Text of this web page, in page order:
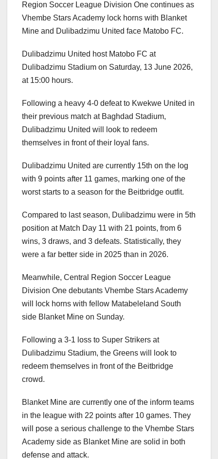
Region Soccer League Division One continues as
Vhembe Stars Academy lock horns with Blanket
Mine and Dulibadzimu United face Matobo FC.
Dulibadzimu United host Matobo FC at
Dulibadzimu Stadium on Saturday, 13 June 2026,
at 15:00 hours.
Following a heavy 4-0 defeat to Kwekwe United in
their previous match at Baghdad Stadium,
Dulibadzimu United will look to redeem
themselves in front of their loyal fans.
Dulibadzimu United are currently 15th on the log
with 9 points after 11 games, marking one of the
worst starts to a season for the Beitbridge outfit.
Compared to last season, Dulibadzimu were in 5th
position at Match Day 11 with 21 points, from 6
wins, 3 draws, and 3 defeats. Statistically, they
were a far better side in 2025 than in 2026.
Meanwhile, Central Region Soccer League
Division One debutants Vhembe Stars Academy
will lock horns with fellow Matabeleland South
side Blanket Mine on Sunday.
Following a 3-1 loss to Super Strikers at
Dulibadzimu Stadium, the Greens will look to
redeem themselves in front of the Beitbridge
crowd.
Blanket Mine are currently one of the inform teams
in the league with 22 points after 10 games. They
will pose a serious challenge to the Vhembe Stars
Academy side as Blanket Mine are solid in both
defense and attack.